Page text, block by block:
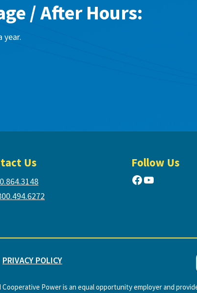
/ After Hours:
year.
Us Follow Us
Facebook
YouTube
PRIVACY POLICY
Cooperative Power is an equal opportunity employer and